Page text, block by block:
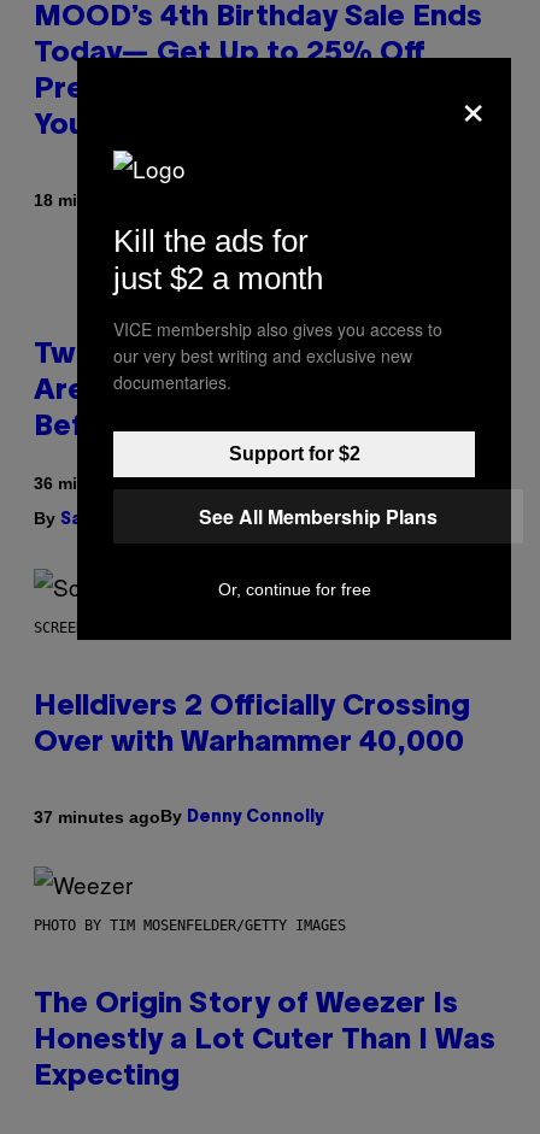
MOOD’s 4th Birthday Sale Ends
Today— Get Up to 25% Off
Prerolls, Flower, and More While
You Can
18 minutes ago
Two Pokemon TCG Restocks
Are Live On Amazon—Catch ‘Em
Before They’re Gone
36 minutes ago
By Sam Watanuki | Reviewed byYsolt Usigan
SCREENSHOT: ARROWHEAD GAME STUDIOS
Helldivers 2 Officially Crossing
Over with Warhammer 40,000
37 minutes agoBy Denny Connolly
PHOTO BY TIM MOSENFELDER/GETTY IMAGES
The Origin Story of Weezer Is
Honestly a Lot Cuter Than I Was
Expecting
×
Kill the ads for
just $2 a month
VICE membership also gives you access to
our very best writing and exclusive new
documentaries.
Support for $2
See All Membership Plans
Or, continue for free